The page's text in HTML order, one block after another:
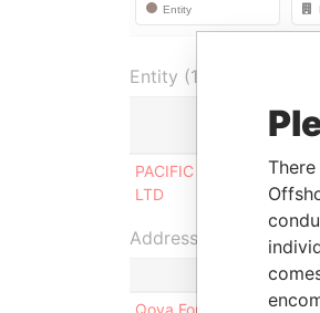
Entity (1)
PACIFIC CEMENT
LTD
Address (1)
Qoya Forest Reserve,